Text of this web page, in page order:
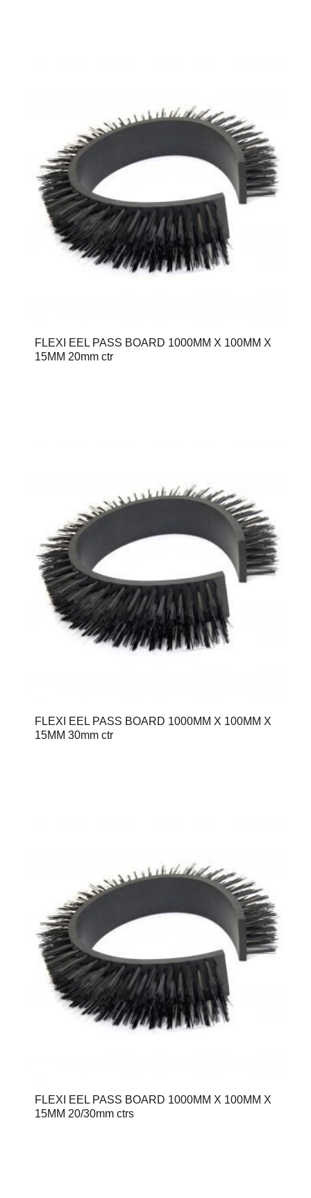
FLEXI EEL PASS BOARD 1000MM X 100MM X
15MM 20mm ctr
FLEXI EEL PASS BOARD 1000MM X 100MM X
15MM 30mm ctr
FLEXI EEL PASS BOARD 1000MM X 100MM X
15MM 20/30mm ctrs